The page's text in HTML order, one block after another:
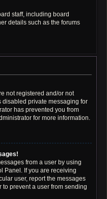
staff, including board
details such as the forums
not registered and/or not
disabled private messaging for
has prevented you from
for more information.
from a user by using
Panel. If you are receiving
user, report the messages
prevent a user from sending